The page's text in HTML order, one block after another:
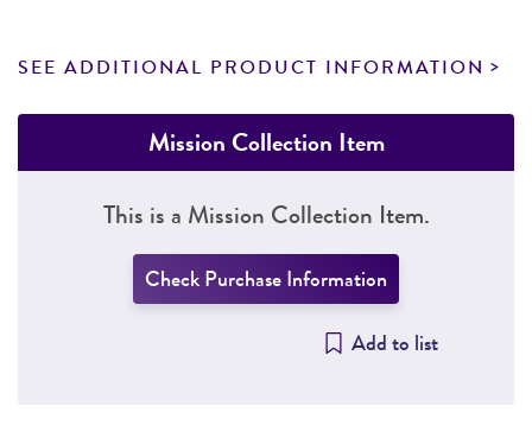
SEE ADDITIONAL PRODUCT INFORMATION
Mission Collection Item
This is a Mission Collection Item.
Check Purchase Information
Add to list